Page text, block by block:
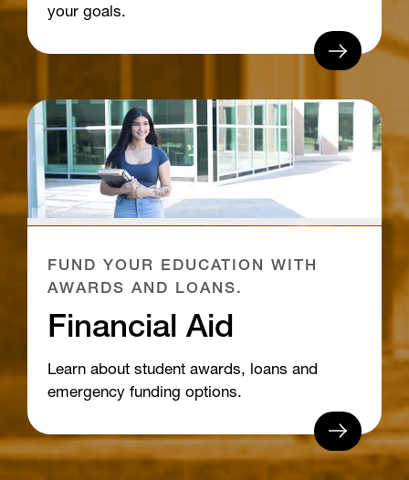
your goals.
FUND YOUR EDUCATION WITH
AWARDS AND LOANS.
Financial Aid
Learn about student awards, loans and
emergency funding options.